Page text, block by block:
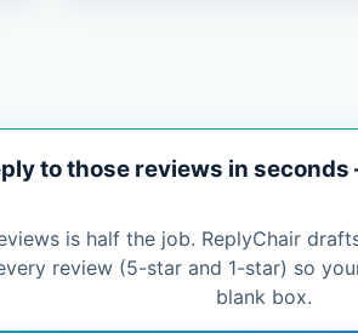
to those reviews in
is half the job. ReplyChair
review (5-star and 1-star) so
blank box.